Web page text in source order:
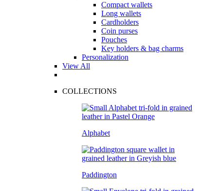
Compact wallets
Long wallets
Cardholders
Coin purses
Pouches
Key holders & bag charms
Personalization
View All
COLLECTIONS
Alphabet
Paddington